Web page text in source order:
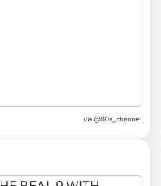
via @80s_channel